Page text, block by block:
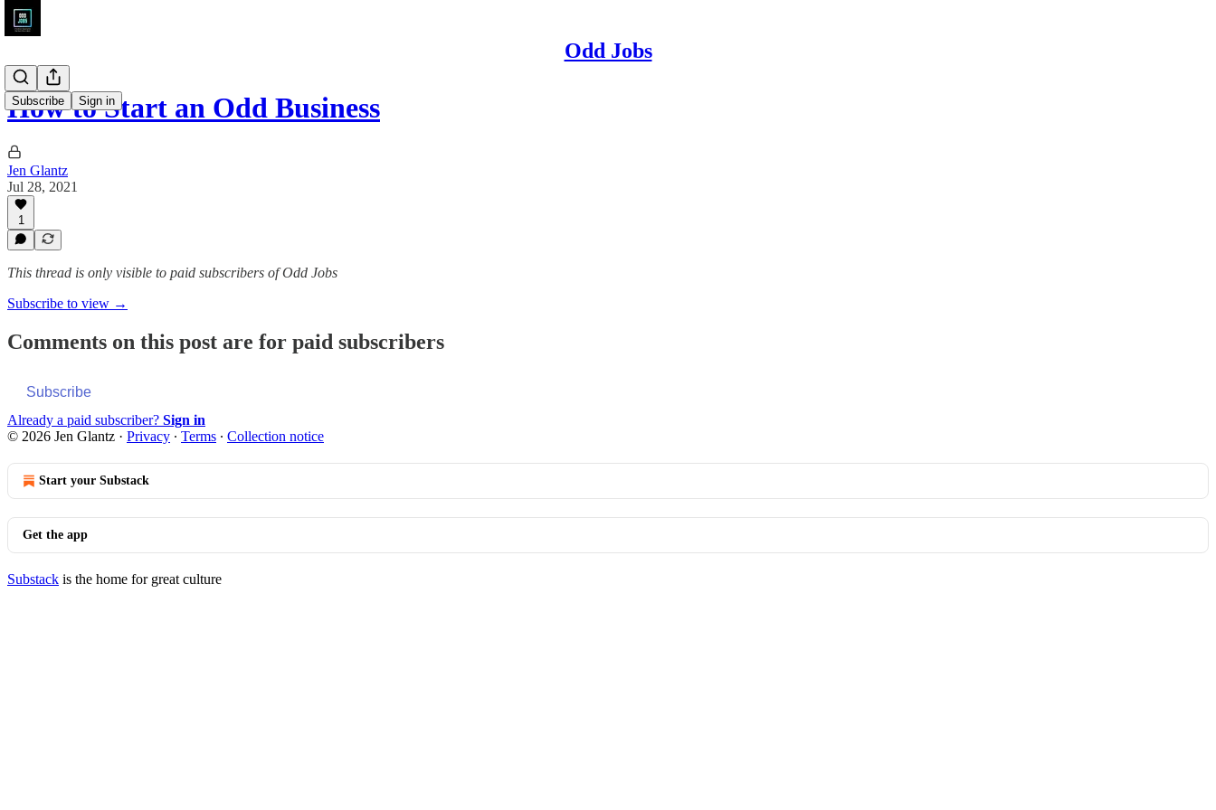
Odd Jobs
Subscribe Sign in
How to Start an Odd Business
Jen Glantz
Jul 28, 2021
1
This thread is only visible to paid subscribers of Odd Jobs
Subscribe to view →
Comments on this post are for paid subscribers
Subscribe
Already a paid subscriber? Sign in
© 2026 Jen Glantz · Privacy ∙ Terms ∙ Collection notice
Start your Substack
Get the app
Substack is the home for great culture